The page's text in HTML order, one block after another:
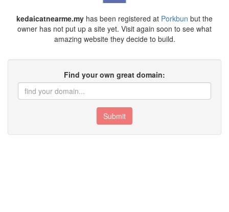
kedaicatnearme.my has been registered at Porkbun but the
owner has not put up a site yet. Visit again soon to see what
amazing website they decide to build.
Find your own great domain:
Submit